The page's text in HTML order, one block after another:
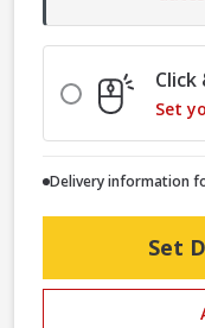
Click
Set
Delivery information
Set